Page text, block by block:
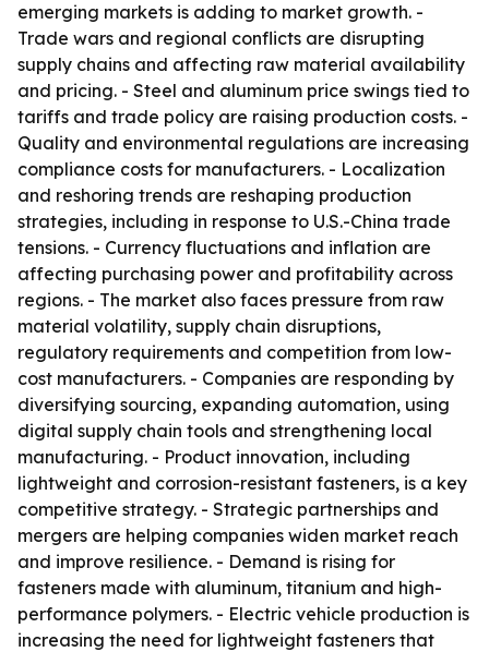
emerging markets is adding to market growth. -
Trade wars and regional conflicts are disrupting
supply chains and affecting raw material availability
and pricing. - Steel and aluminum price swings tied to
tariffs and trade policy are raising production costs. -
Quality and environmental regulations are increasing
compliance costs for manufacturers. - Localization
and reshoring trends are reshaping production
strategies, including in response to U.S.-China trade
tensions. - Currency fluctuations and inflation are
affecting purchasing power and profitability across
regions. - The market also faces pressure from raw
material volatility, supply chain disruptions,
regulatory requirements and competition from low-
cost manufacturers. - Companies are responding by
diversifying sourcing, expanding automation, using
digital supply chain tools and strengthening local
manufacturing. - Product innovation, including
lightweight and corrosion-resistant fasteners, is a key
competitive strategy. - Strategic partnerships and
mergers are helping companies widen market reach
and improve resilience. - Demand is rising for
fasteners made with aluminum, titanium and high-
performance polymers. - Electric vehicle production is
increasing the need for lightweight fasteners that